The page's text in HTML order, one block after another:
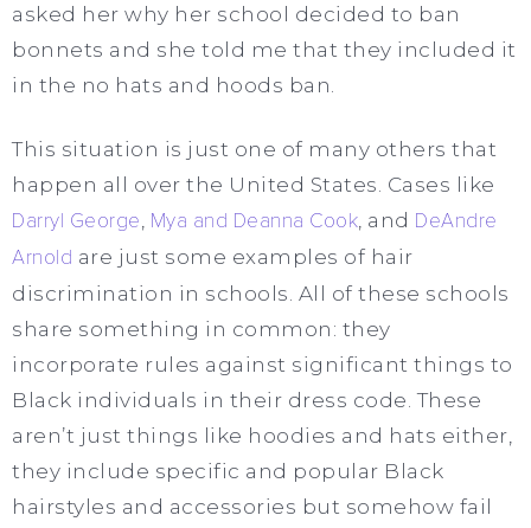
asked her why her school decided to ban
bonnets and she told me that they included it
in the no hats and hoods ban.
This situation is just one of many others that
happen all over the United States. Cases like
Darryl George Mya and Deanna Cook , and DeAndre
Arnold are just some examples of hair
discrimination in schools. All of these schools
share something in common: they
incorporate rules against significant things to
Black individuals in their dress code. These
aren’t just things like hoodies and hats either,
they include specific and popular Black
hairstyles and accessories but somehow fail